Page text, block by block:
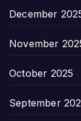
December
November
October 2025
September